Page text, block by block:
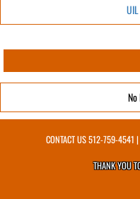
CONTACT US512-759-4541 |
THANK YOU